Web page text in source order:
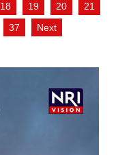
18 19 20
21
37 Next